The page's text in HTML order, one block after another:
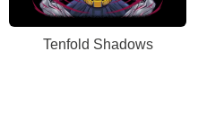
Tenfold Shadows